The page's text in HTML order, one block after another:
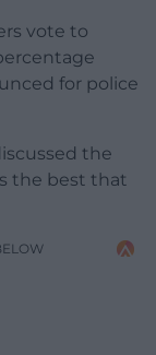
vote to
for police
the
the best that